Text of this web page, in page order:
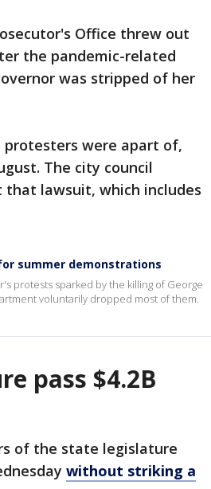
Office threw out
the pandemic-related
was stripped of her
were apart of,
The city council
lawsuit, which includes
summer demonstrations
protests sparked by the killing of George
voluntarily dropped most of them.
pass $4.2B
of the state legislature
without striking a